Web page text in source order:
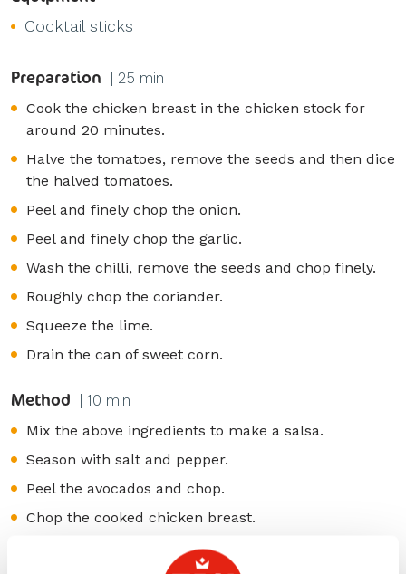
Cocktail sticks
Preparation | 25 min
Cook the chicken breast in the chicken stock for
around 20 minutes.
Halve the tomatoes, remove the seeds and then dice
the halved tomatoes.
Peel and finely chop the onion.
Peel and finely chop the garlic.
Wash the chilli, remove the seeds and chop finely.
Roughly chop the coriander.
Squeeze the lime.
Drain the can of sweet corn.
Method | 10 min
Mix the above ingredients to make a salsa.
Season with salt and pepper.
Peel the avocados and chop.
Chop the cooked chicken breast.
Spread ERU Balans Red Pepper over the wraps.